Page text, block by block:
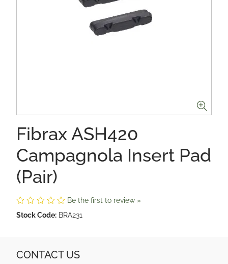
Fibrax ASH420
Campagnola Insert Pad
(Pair)
Be the first to review »
Stock Code: BRA231
CONTACT US